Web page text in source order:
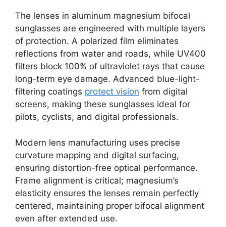
The lenses in aluminum magnesium bifocal
sunglasses are engineered with multiple layers
of protection. A polarized film eliminates
reflections from water and roads, while UV400
filters block 100% of ultraviolet rays that cause
long-term eye damage. Advanced blue-light-
filtering coatings protect vision from digital
screens, making these sunglasses ideal for
pilots, cyclists, and digital professionals.
Modern lens manufacturing uses precise
curvature mapping and digital surfacing,
ensuring distortion-free optical performance.
Frame alignment is critical; magnesium’s
elasticity ensures the lenses remain perfectly
centered, maintaining proper bifocal alignment
even after extended use.